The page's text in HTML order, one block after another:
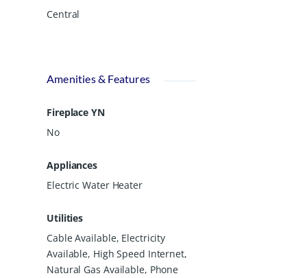
Central
Amenities & Features
Fireplace YN
No
Appliances
Electric Water Heater
Utilities
Cable Available, Electricity
Available, High Speed Internet,
Natural Gas Available, Phone